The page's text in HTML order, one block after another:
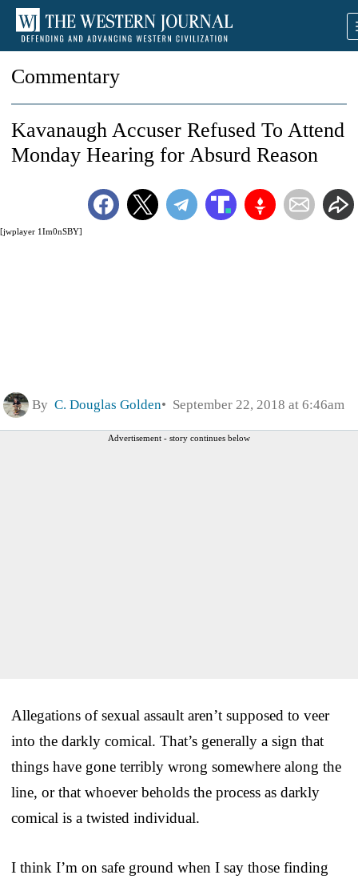
Commentary
[jwplayer 1Im0nSBY]
Kavanaugh Accuser Refused To Attend
Monday Hearing for Absurd Reason
By C. Douglas Golden September 22, 2018 at 6:46am
Advertisement - story continues below
Allegations of sexual assault aren’t supposed to veer
into the darkly comical. That’s generally a sign that
things have gone terribly wrong somewhere along the
line, or that whoever beholds the process as darkly
comical is a twisted individual.
I think I’m on safe ground when I say those finding